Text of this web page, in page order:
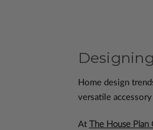
Home design
versatile
At The House Plan